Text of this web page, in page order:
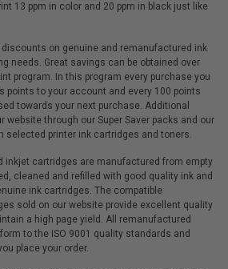
13 ppm in color and 20 ppm in black just like
on genuine and remanufactured ink
needs. Great savings can be obtained over
program. In this program every purchase you
points to your account and every 100 points
towards your next purchase. Additional
website through our Super Saver packs and our
selected printer ink cartridges and toners.
inkjet cartridges are manufactured from empty
cleaned and refilled with good quality ink and
ink cartridges. The compatible
sold on our website provide excellent quality
a high page yield. All remanufactured
to the ISO 9001 quality standards and
place your order.